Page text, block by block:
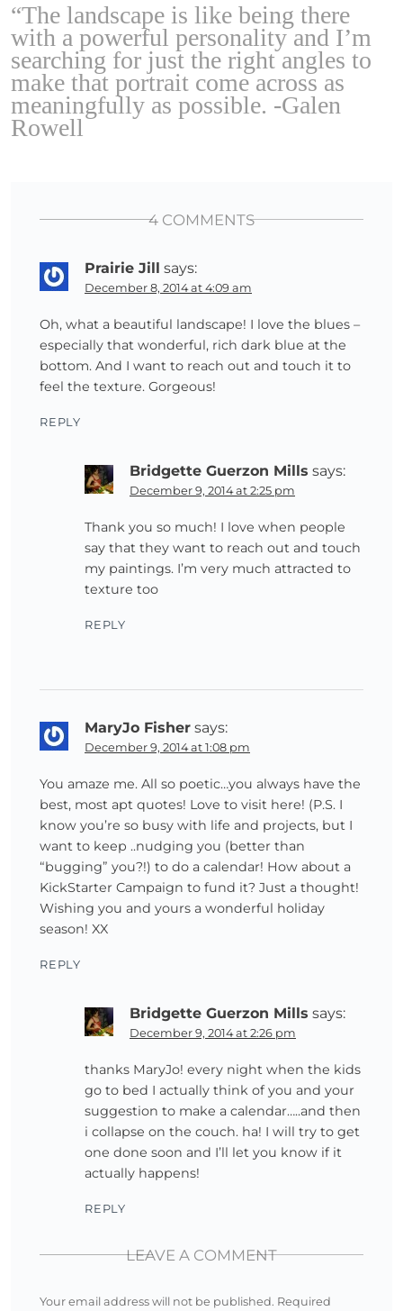
“The landscape is like being there
with a powerful personality and I’m
searching for just the right angles to
make that portrait come across as
meaningfully as possible. -Galen
Rowell
4 COMMENTS
Prairie Jill says:
December 8, 2014 at 4:09 am
Oh, what a beautiful landscape! I love the blues –
especially that wonderful, rich dark blue at the
bottom. And I want to reach out and touch it to
feel the texture. Gorgeous!
REPLY
Bridgette Guerzon Mills says:
December 9, 2014 at 2:25 pm
Thank you so much! I love when people
say that they want to reach out and touch
my paintings. I’m very much attracted to
texture too
REPLY
MaryJo Fisher says:
December 9, 2014 at 1:08 pm
You amaze me. All so poetic…you always have the
best, most apt quotes! Love to visit here! (P.S. I
know you’re so busy with life and projects, but I
want to keep ..nudging you (better than
“bugging” you?!) to do a calendar! How about a
KickStarter Campaign to fund it? Just a thought!
Wishing you and yours a wonderful holiday
season! XX
REPLY
Bridgette Guerzon Mills says:
December 9, 2014 at 2:26 pm
thanks MaryJo! every night when the kids
go to bed I actually think of you and your
suggestion to make a calendar…..and then
i collapse on the couch. ha! I will try to get
one done soon and I’ll let you know if it
actually happens!
REPLY
LEAVE A COMMENT
Your email address will not be published. Required